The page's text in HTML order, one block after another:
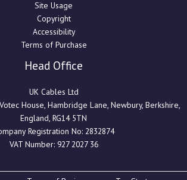
Site Usage
Copyright
Accessibility
Terms of Purchase
Head Office
UK Cables Ltd
House, Hambridge Lane, Newbury, Berkshire,
England, RG14 5TN
Registration No: 2832874
VAT Number: 927 2027 36